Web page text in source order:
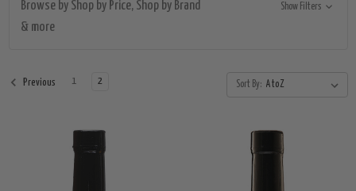
Browse by Shop by Price, Shop by Brand
& more
Show Filters
Previous 1 2 Sort By: